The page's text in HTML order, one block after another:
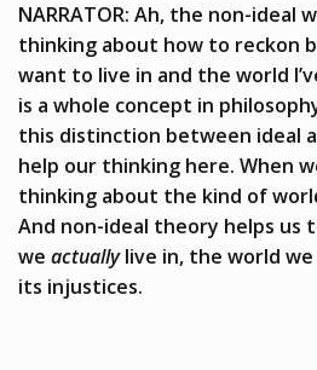
NARRATOR: Ah, the non-ideal
thinking about how to reckon
want to live in and the world
is a whole concept in
this distinction between ideal
help our thinking here. When
thinking about the kind of
And non-ideal theory helps us
we actuallylive in, the world
its injustices.